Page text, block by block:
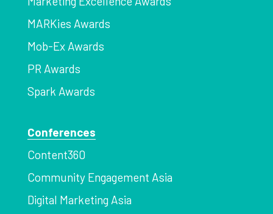
MARKies Awards
Mob-Ex Awards
PR Awards
Spark Awards
Conferences
Content360
Community Engagement Asia
Digital Marketing Asia